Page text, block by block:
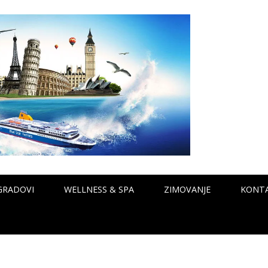
WELLNESS & SPA ZIMOVANJE